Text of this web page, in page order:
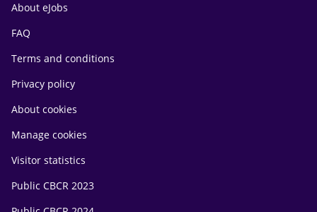
About eJobs
FAQ
Terms and conditions
Privacy policy
About cookies
Manage cookies
Visitor statistics
Public CBCR 2023